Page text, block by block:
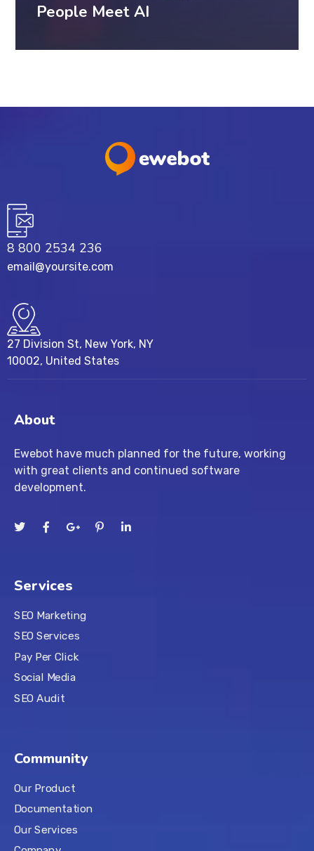
People Meet AI
8 800 2534 236
email@yoursite.com
27 Division St, New York, NY
10002, United States
About
Ewebot have much planned for the future, working
with great clients and continued software
development.
Services
SEO Marketing
SEO Services
Pay Per Click
Social Media
SEO Audit
Community
Our Product
Documentation
Our Services